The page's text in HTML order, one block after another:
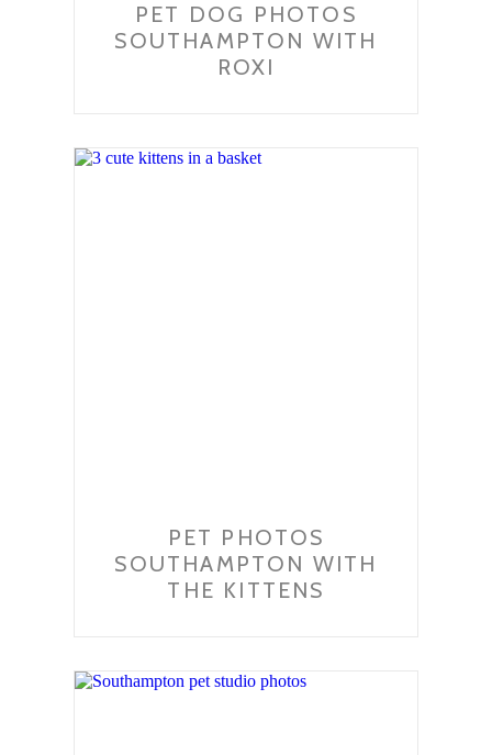
PET DOG PHOTOS
SOUTHAMPTON WITH
ROXI
PET PHOTOS
SOUTHAMPTON WITH
THE KITTENS